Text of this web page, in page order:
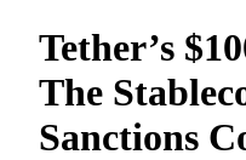
Tether’s
The
Sanctions